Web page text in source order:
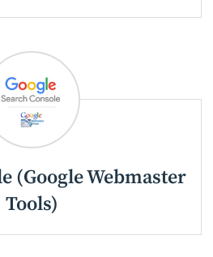
(Google Webmaster
Tools)